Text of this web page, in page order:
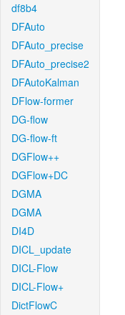
df8b4
DFAuto
DFAuto_precise
DFAuto_precise2
DFAutoKalman
DFlow-former
DG-flow
DG-flow-ft
DGFlow++
DGFlow+DC
DGMA
DGMA
DI4D
DICL_update
DICL-Flow
DICL-Flow+
DictFlowC